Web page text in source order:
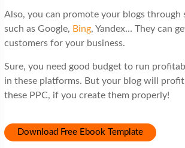
Also, you can promote your blogs through
such as Google, Bing, Yandex… They can
customers for your business.
Sure, you need good budget to run
in these platforms. But your blog will
these PPC, if you create them properly!
Download Free Ebook Template